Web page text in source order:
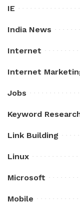
IE
India News
Internet
Internet
Jobs
Keyword
Link Building
Linux
Microsoft
Mobile